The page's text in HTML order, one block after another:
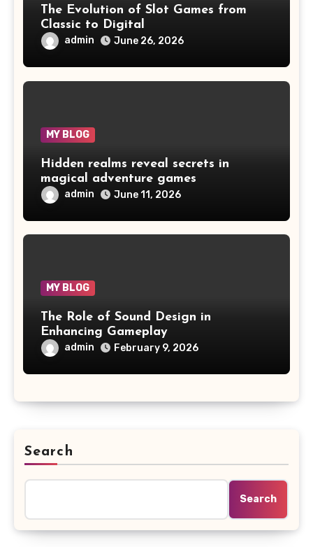
The Evolution of Slot Games from
Classic to Digital
admin June 26, 2026
MY BLOG
Hidden realms reveal secrets in
magical adventure games
admin June 11, 2026
MY BLOG
The Role of Sound Design in
Enhancing Gameplay
admin February 9, 2026
Search
Search